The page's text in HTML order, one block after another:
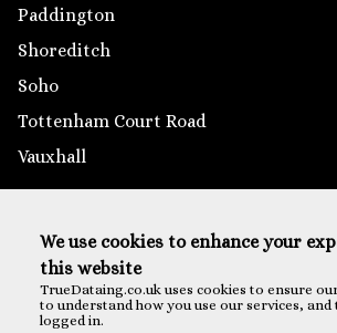
Paddington
Shoreditch
Soho
Tottenham Court Road
Vauxhall
Brighton
Reading
Southampton
We use cookies to enhance your
this website
TrueDataing.co.uk uses cookies to ensure
to understand how you use our services, and
logged in.